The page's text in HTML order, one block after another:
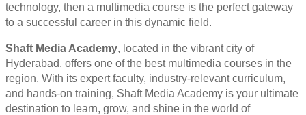
technology, then a multimedia course is the perfect gateway
to a successful career in this dynamic field.
Shaft Media Academy, located in the vibrant city of
Hyderabad, offers one of the best multimedia courses in the
region. With its expert faculty, industry-relevant curriculum,
and hands-on training, Shaft Media Academy is your ultimate
destination to learn, grow, and shine in the world of